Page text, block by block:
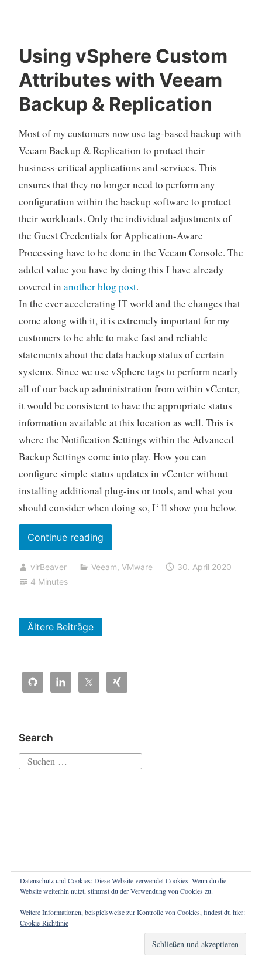
experience“
Using vSphere Custom
Attributes with Veeam
Backup & Replication
Most of my customers now use tag-based backup with
Veeam Backup & Replication to protect their
business-critical applications and services. This
ensures that they no longer need to perform any
configuration within the backup software to protect
their workloads. Only the individual adjustments of
the Guest Credentials for Application-Aware
Processing have to be done in the Veeam Console. The
added value you have by doing this I have already
covered in another blog post.
In the ever accelerating IT world and the changes that
come along with it, it is extremely important for my
customers to be able to make fast and reliable
statements about the data backup status of certain
systems. Since we use vSphere tags to perform nearly
all of our backup administration from within vCenter,
it would be consistent to have the appropriate status
information available at this location as well. This is
where the Notification Settings within the Advanced
Backup Settings come into play. How you can
configure simple status updates in vCenter without
installing additional plug-ins or tools, and what you
should consider when doing so, I‘ ll show you below.
Continue reading„Using
vSphere
Custom
virBeaver Veeam, VMware
30. April 2020
4 Minutes
Ältere Beiträge
Search
Suchen
Proudly powered by WordPress |Theme: Independent
Raam Dev.
Datenschutz und Cookies: Diese Website verwendet Cookies. Wenn du die
Website weiterhin nutzt, stimmst du der Verwendung von Cookies zu.
Weitere Informationen, beispielsweise zur Kontrolle von Cookies, findest du hier:
Cookie-Richtlinie